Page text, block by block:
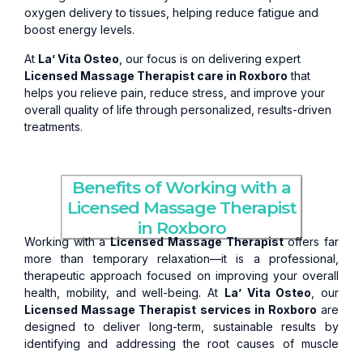
oxygen delivery to tissues, helping reduce fatigue and
boost energy levels.
At La’ Vita Osteo , our focus is on delivering expert
Licensed Massage Therapist care in Roxboro that
helps you relieve pain, reduce stress, and improve your
overall quality of life through personalized, results-driven
treatments.
Benefits of Working with a
Licensed Massage Therapist
in Roxboro
Working with aLicensed Massage Therapistoffers far
more than temporary relaxation—it is a professional,
therapeutic approach focused on improving your overall
health, mobility, and well-being. At La’ Vita Osteo , our
Licensed Massage Therapist services in Roxboro are
designed to deliver long-term, sustainable results by
identifying and addressing the root causes of muscle